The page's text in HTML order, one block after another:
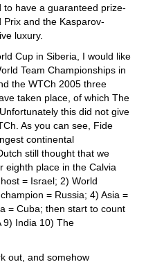
have a guaranteed prize-
and the Kasparov-
luxury.
Cup in Siberia, I would like
Team Championships in
the WTCh 2005 three
taken place, of which The
this did not give
As you can see, Fide
continental
still thought that we
eighth place in the Calvia
= Israel; 2) World
= Russia; 4) Asia =
= Cuba; then start to count
9) India 10) The
out, and somehow